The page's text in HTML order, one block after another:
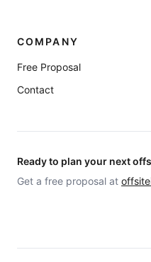
COMPANY
Free Proposal
Contact
Ready to plan your next
Get a free proposal at